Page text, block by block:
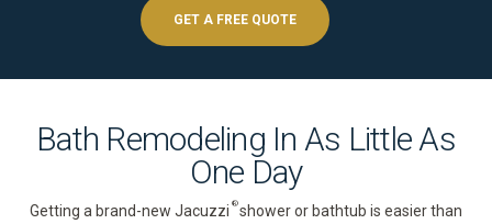
GET A FREE QUOTE
Bath Remodeling In As Little As
One Day
Getting a brand-new Jacuzzi ®shower or bathtub is easier than